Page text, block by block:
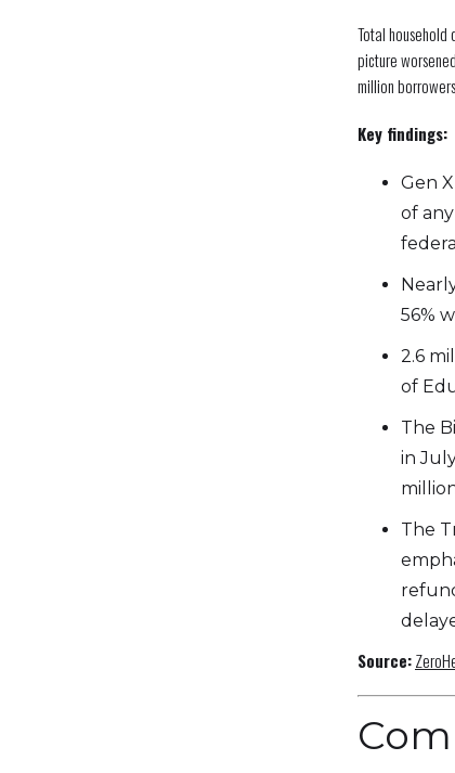
Total
picture
million
Key findings:
Gen
of
56%
2.6
of
The
in
The
Source: